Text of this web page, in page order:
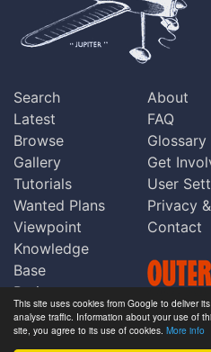
This site uses cookies from Google to deliver
analyse traffic. Information about your use of
site, you agree to its use of cookies. More info
Search
Latest
Browse
Gallery
Tutorials
Wanted Plans
Viewpoint
Knowledge
Base
Praise
Updates
Comments
About
FAQ
Glossary
Get
User
Privacy
Contact
Copyright